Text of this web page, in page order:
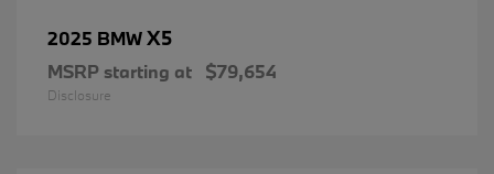
2025 BMWX5
MSRP starting at $79,654
Disclosure